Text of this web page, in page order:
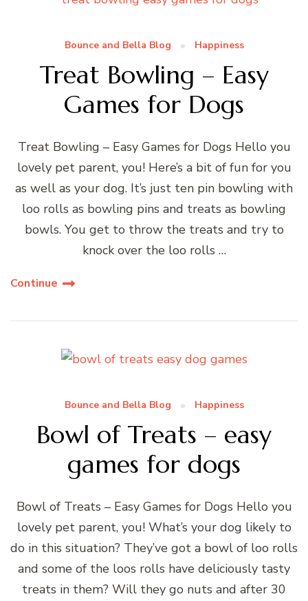
Bounce and Bella Blog Happiness
Treat Bowling – Easy
Games for Dogs
Treat Bowling – Easy Games for Dogs Hello you
lovely pet parent, you! Here’s a bit of fun for you
as well as your dog. It’s just ten pin bowling with
loo rolls as bowling pins and treats as bowling
bowls. You get to throw the treats and try to
knock over the loo rolls …
Continue
Bounce and Bella Blog Happiness
Bowl of Treats – easy
games for dogs
Bowl of Treats – Easy Games for Dogs Hello you
lovely pet parent, you! What’s your dog likely to
do in this situation? They’ve got a bowl of loo rolls
and some of the loos rolls have deliciously tasty
treats in them? Will they go nuts and after 30